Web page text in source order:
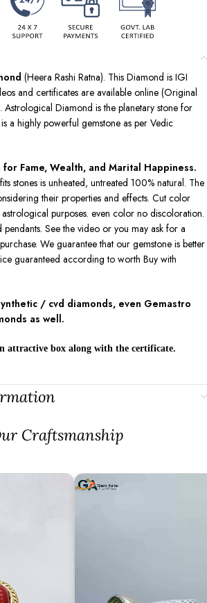
(Heera Rashi Ratna). This Diamond is IGI
and certificates are available online (Original
Astrological Diamond is the planetary stone for
a highly powerful gemstone as per Vedic
for Fame, Wealth, and Marital Happiness.
stones is unheated, untreated 100% natural. The
their properties and effects. Cut color
purposes. even color no discoloration.
See the video or you may ask for a
We guarantee that our gemstone is better
guaranteed according to worth Buy with
/ cvd diamonds, even Gemastro
as well.
attractive box along with the certificate.
Craftsmanship